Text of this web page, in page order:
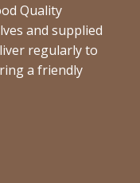
Quality
and supplied
regularly to
a friendly